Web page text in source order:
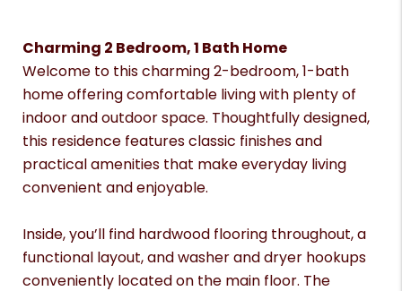
Charming 2 Bedroom, 1 Bath Home
Welcome to this charming 2-bedroom, 1-bath
home offering comfortable living with plenty of
indoor and outdoor space. Thoughtfully designed,
this residence features classic finishes and
practical amenities that make everyday living
convenient and enjoyable.
Inside, you’ll find hardwood flooring throughout, a
functional layout, and washer and dryer hookups
conveniently located on the main floor. The